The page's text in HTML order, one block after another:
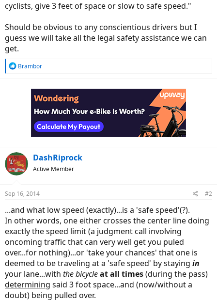
t
r
cyclists, give 3 feet of space or slow to safe speed."
Should be obvious to any conscientious drivers but I
guess we will take all the legal safety assistance we can
get.
R
Brambor
DashRiprock
Active Member
Sep 16, 2014 #2
...and what low speed (exactly)...is a 'safe speed'(?).
In other words, one either crosses the center line doing
exactly the speed limit (a judgment call involving
oncoming traffic that can very well get you puled
over...for nothing)...or 'take your chances' that one is
deemed to be traveling at a 'safe speed' by staying in
your lane...with the bicycleat all times(during the pass)
determining said 3 foot space...and (now/without a
doubt) being pulled over.